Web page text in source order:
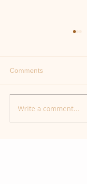
Our Animal
Comments
Write a comment...